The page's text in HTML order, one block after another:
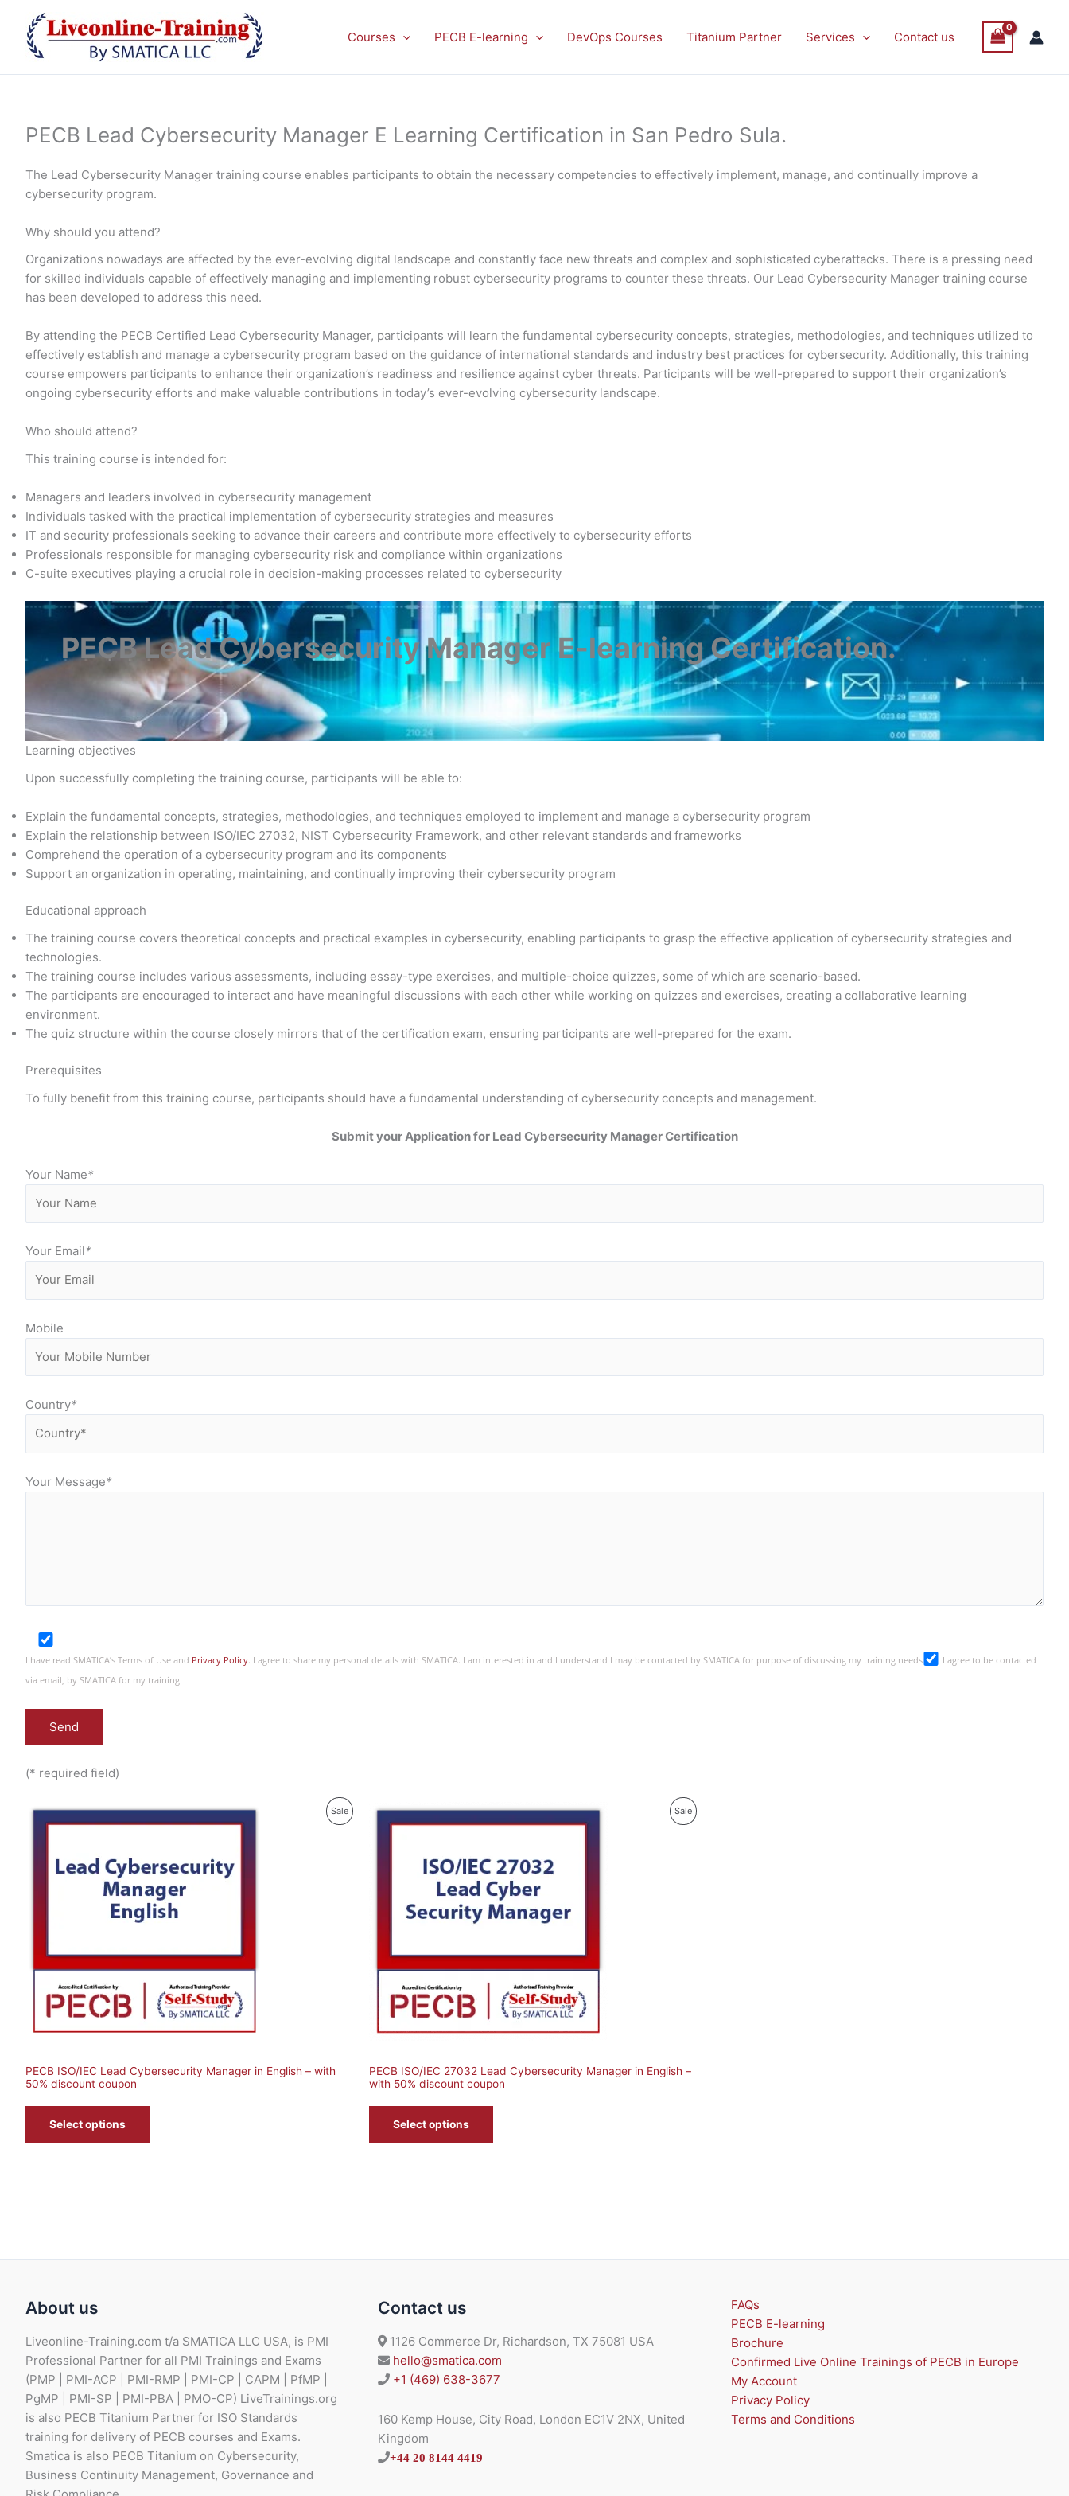
content
Courses PECB E-learning DevOps Courses Titanium Partner Services Contact us
PECB Lead Cybersecurity Manager E Learning Certification in San Pedro Sula.
The Lead Cybersecurity Manager training course enables participants to obtain the necessary competencies to effectively implement, manage, and continually improve a
cybersecurity program.
Why should you attend?
Organizations nowadays are affected by the ever-evolving digital landscape and constantly face new threats and complex and sophisticated cyberattacks. There is a pressing need
for skilled individuals capable of effectively managing and implementing robust cybersecurity programs to counter these threats. Our Lead Cybersecurity Manager training course
has been developed to address this need.
By attending the PECB Certified Lead Cybersecurity Manager, participants will learn the fundamental cybersecurity concepts, strategies, methodologies, and techniques utilized to
effectively establish and manage a cybersecurity program based on the guidance of international standards and industry best practices for cybersecurity. Additionally, this training
course empowers participants to enhance their organization’s readiness and resilience against cyber threats. Participants will be well-prepared to support their organization’s
ongoing cybersecurity efforts and make valuable contributions in today’s ever-evolving cybersecurity landscape.
Who should attend?
This training course is intended for:
Managers and leaders involved in cybersecurity management
Individuals tasked with the practical implementation of cybersecurity strategies and measures
IT and security professionals seeking to advance their careers and contribute more effectively to cybersecurity efforts
Professionals responsible for managing cybersecurity risk and compliance within organizations
C-suite executives playing a crucial role in decision-making processes related to cybersecurity
PECB Lead Cybersecurity Manager E-learning Certification.
Learning objectives
Upon successfully completing the training course, participants will be able to:
Explain the fundamental concepts, strategies, methodologies, and techniques employed to implement and manage a cybersecurity program
Explain the relationship between ISO/IEC 27032, NIST Cybersecurity Framework, and other relevant standards and frameworks
Comprehend the operation of a cybersecurity program and its components
Support an organization in operating, maintaining, and continually improving their cybersecurity program
Educational approach
The training course covers theoretical concepts and practical examples in cybersecurity, enabling participants to grasp the effective application of cybersecurity strategies and
technologies.
The training course includes various assessments, including essay-type exercises, and multiple-choice quizzes, some of which are scenario-based.
The participants are encouraged to interact and have meaningful discussions with each other while working on quizzes and exercises, creating a collaborative learning
environment.
The quiz structure within the course closely mirrors that of the certification exam, ensuring participants are well-prepared for the exam.
Prerequisites
To fully benefit from this training course, participants should have a fundamental understanding of cybersecurity concepts and management.
Submit your Application for Lead Cybersecurity Manager Certification
Your Name*
Your Email*
Mobile
Country*
Your Message*
I have read SMATICA’s Terms of Use and Privacy Policy. I agree to share my personal details with SMATICA. I am interested in and I understand I may be contacted by SMATICA for purpose of discussing my training needs
I agree to be contacted
via email, by SMATICA for my training
(* required field)
SaleProduct
PECB ISO/IEC Lead Cybersecurity Manager in English – with
50% discount coupon
Select options
SaleProduct
PECB ISO/IEC 27032 Lead Cybersecurity Manager in English –
with 50% discount coupon
Select options
About us
Liveonline-Training.com t/a SMATICA LLC USA, is PMI
Professional Partner for all PMI Trainings and Exams
(PMP | PMI-ACP | PMI-RMP | PMI-CP | CAPM | PfMP |
PgMP | PMI-SP | PMI-PBA | PMO-CP) LiveTrainings.org
is also PECB Titanium Partner for ISO Standards
training for delivery of PECB courses and Exams.
Smatica is also PECB Titanium on Cybersecurity,
Business Continuity Management, Governance and
Contact us
1126 Commerce Dr, Richardson, TX 75081 USA
hello@smatica.com
+1 (469) 638-3677
160 Kemp House, City Road, London EC1V 2NX, United
Kingdom
+44 20 8144 4419
FAQs
PECB E-learning
Brochure
Confirmed Live Online Trainings of PECB in Europe
My Account
Privacy Policy
Terms and Conditions